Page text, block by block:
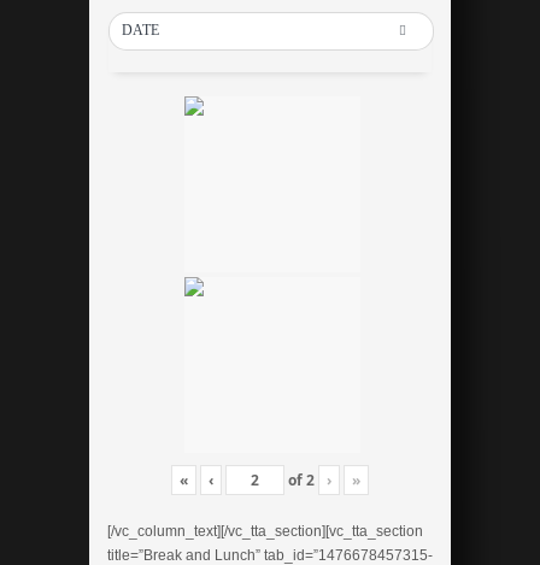
DATE
« ‹ of2 › »
[/vc_column_text][/vc_tta_section][vc_tta_section
title=”Break and Lunch” tab_id=”1476678457315-